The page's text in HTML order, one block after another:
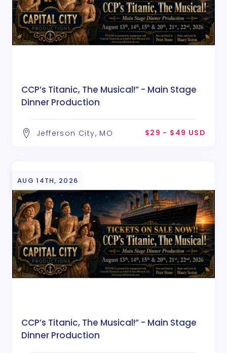
CCP’s Titanic, The Musical!” - Main Stage
Dinner Production
Jefferson City, MO $29 - $49 USD
AUG 14TH, 2026
CCP’s Titanic, The Musical!” - Main Stage
Dinner Production